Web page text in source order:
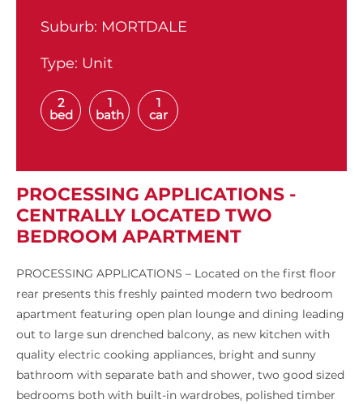
Suburb: MORTDALE
Type: Unit
2
bed
1
bath
1
car
PROCESSING APPLICATIONS -
CENTRALLY LOCATED TWO
BEDROOM APARTMENT
PROCESSING APPLICATIONS – Located on the first floor
rear presents this freshly painted modern two bedroom
apartment featuring open plan lounge and dining leading
out to large sun drenched balcony, as new kitchen with
quality electric cooking appliances, bright and sunny
bathroom with separate bath and shower, two good sized
bedrooms both with built-in wardrobes, polished timber